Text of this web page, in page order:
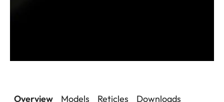
Overview Models Reticles Downloads